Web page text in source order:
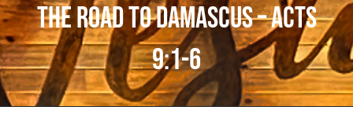
The Road to Damascus – Acts
9:1-6